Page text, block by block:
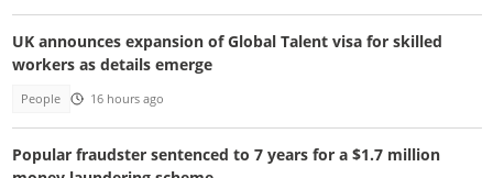
UK announces expansion of Global Talent visa for skilled
workers as details emerge
People 16 hours ago
Popular fraudster sentenced to 7 years for a $1.7 million